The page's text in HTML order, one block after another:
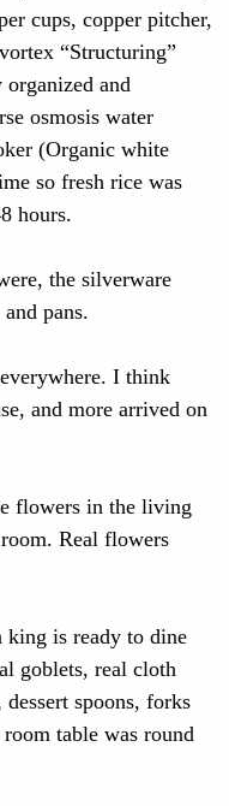
cups, copper pitcher,
“Structuring”
and
osmosis water
(Organic white
so fresh rice was
hours.
the silverware
pans.
I think
and more arrived on
flowers in the living
Real flowers
king is ready to dine
goblets, real cloth
spoons, forks
table was round